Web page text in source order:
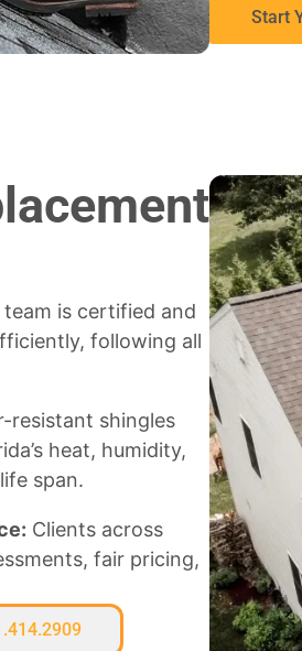
Start
team is certified and
following all
resistant shingles
heat, humidity,
span.
Clients across
fair pricing,